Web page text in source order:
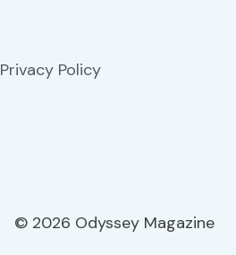
Privacy Policy
© 2026 Odyssey Magazine